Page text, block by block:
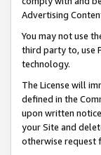
Advertising
You may not use
third party to, use
technology.
The License will
defined in the
upon written
your Site and
otherwise request